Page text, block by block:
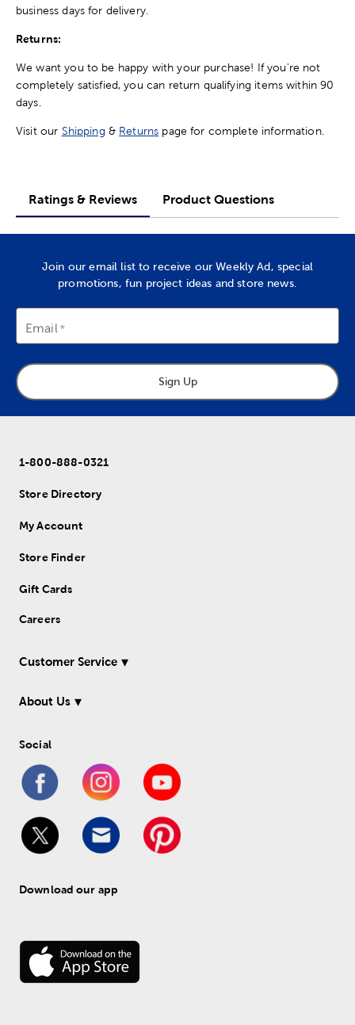
business days for delivery.
Returns:
We want you to be happy with your purchase! If you're not
completely satisfied, you can return qualifying items within 90
days.
Visit our Shipping & Returns page for complete information.
Ratings & Reviews Product Questions
Join our email list to receive our Weekly Ad, special
promotions, fun project ideas and store news.
Email
Sign Up
1-800-888-0321
Store Directory
My Account
Store Finder
Gift Cards
Careers
Customer Service
About Us
Social
Download our app